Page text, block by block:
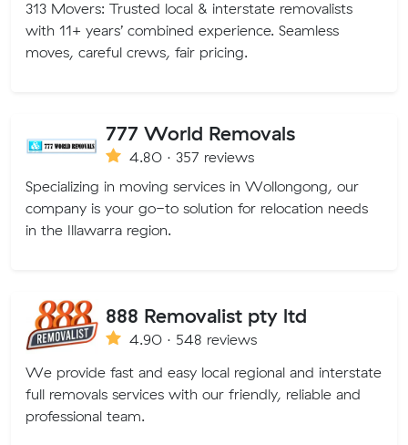
313 Movers: Trusted local & interstate removalists
with 11+ years’ combined experience. Seamless
moves, careful crews, fair pricing.
777 World Removals
4.80 · 357 reviews
Specializing in moving services in Wollongong, our
company is your go-to solution for relocation needs
in the Illawarra region.
888 Removalist pty ltd
4.90 · 548 reviews
We provide fast and easy local regional and interstate
full removals services with our friendly, reliable and
professional team.